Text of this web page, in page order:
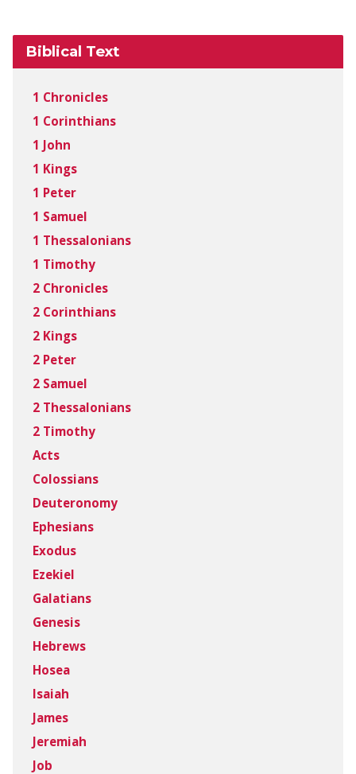
Biblical Text
1 Chronicles
1 Corinthians
1 John
1 Kings
1 Peter
1 Samuel
1 Thessalonians
1 Timothy
2 Chronicles
2 Corinthians
2 Kings
2 Peter
2 Samuel
2 Thessalonians
2 Timothy
Acts
Colossians
Deuteronomy
Ephesians
Exodus
Ezekiel
Galatians
Genesis
Hebrews
Hosea
Isaiah
James
Jeremiah
Job